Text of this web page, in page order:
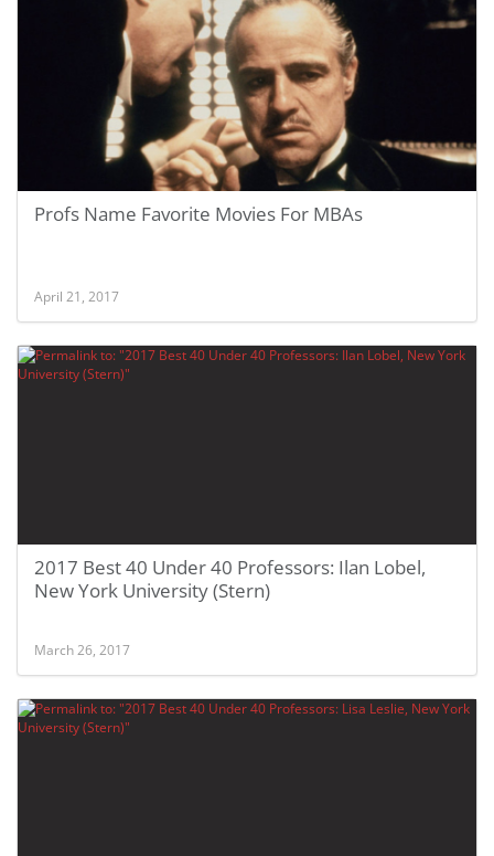
Profs Name Favorite Movies For MBAs
April 21, 2017
2017 Best 40 Under 40 Professors: Ilan Lobel,
New York University (Stern)
March 26, 2017